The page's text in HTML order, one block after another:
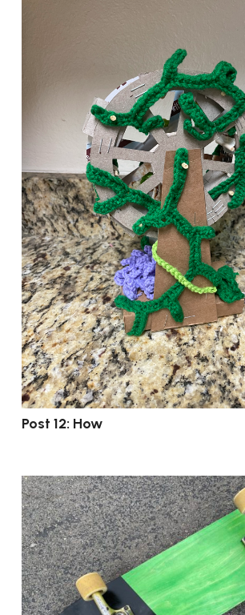
Post 12: How